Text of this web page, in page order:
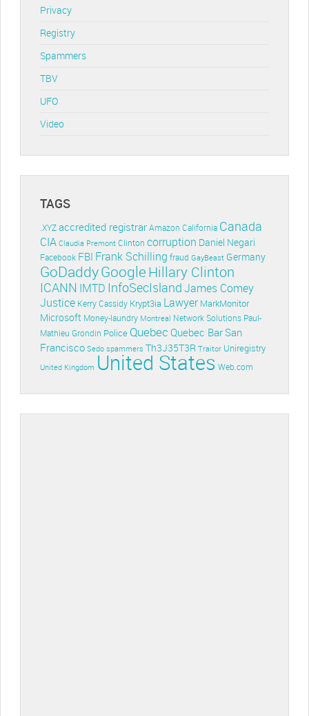
Privacy
Registry
Spammers
TBV
UFO
Video
TAGS
.XYZ accredited registrar Amazon California Canada
CIA Claudia Premont Clinton corruption Daniel Negari
Facebook FBI Frank Schilling fraud GayBeast Germany
GoDaddyGoogleHillary Clinton
ICANN IMTD InfoSecIslandJames Comey
Justice Kerry Cassidy Krypt3ia Lawyer MarkMonitor
Microsoft Money-laundry Montreal Network Solutions Paul-
Mathieu Grondin Police Quebec Quebec BarSan
Francisco Sedo spammers Th3J35T3R Traitor Uniregistry
United Kingdom United States Web.com